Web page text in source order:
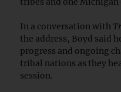
In a conversation with
the address, Boyd said
progress and ongoing
tribal nations as they
session.